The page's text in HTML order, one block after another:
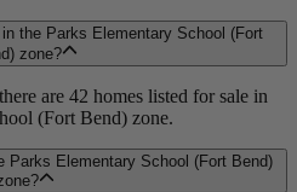
the Parks Elementary School (Fort
zone?
are 42 homes listed for sale in
(Fort Bend) zone.
Parks Elementary School (Fort Bend)